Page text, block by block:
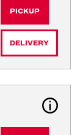
PICKUP
DELIVERY